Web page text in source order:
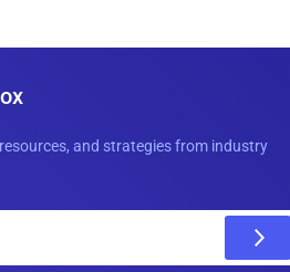
and strategies from industry